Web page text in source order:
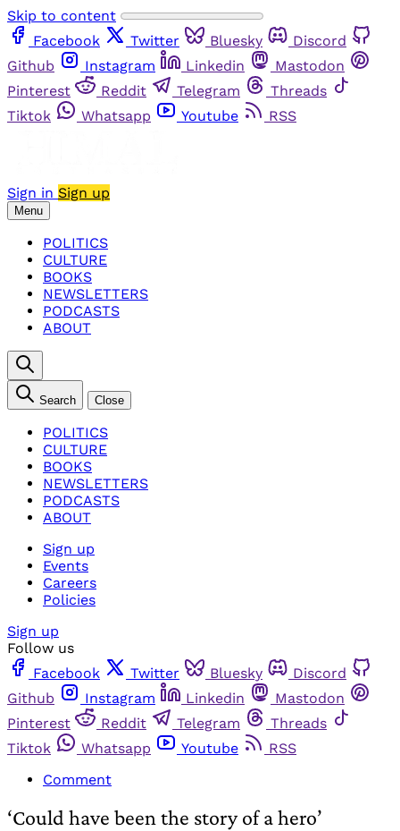
Skip to content
Facebook
Twitter Bluesky
Discord
Github
Instagram Linkedin
Mastodon
Pinterest
Reddit Telegram
Threads
Tiktok
Whatsapp Youtube RSS
Sign in Sign up
Menu
POLITICS
CULTURE
BOOKS
NEWSLETTERS
PODCASTS
ABOUT
Search Close
POLITICS
CULTURE
BOOKS
NEWSLETTERS
PODCASTS
ABOUT
Sign up
Events
Careers
Policies
Sign up
Follow us
Facebook
Twitter Bluesky
Discord
Github
Instagram Linkedin
Mastodon
Pinterest
Reddit Telegram
Threads
Tiktok
Whatsapp Youtube
RSS
Comment
‘Could have been the story of a hero’